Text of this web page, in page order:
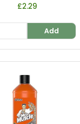
£2.29
Add